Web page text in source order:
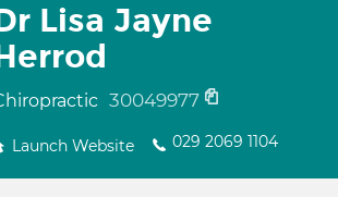
Lisa Jayne
30049977
Launch Website 029 2069 1104